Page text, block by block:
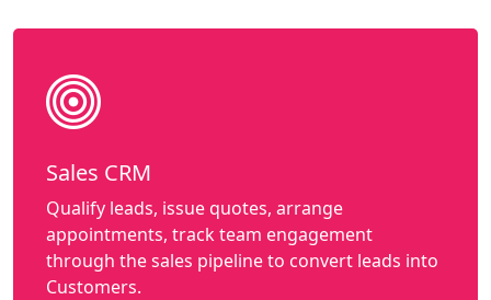
Sales CRM
Qualify leads, issue quotes, arrange
appointments, track team engagement
through the sales pipeline to convert leads into
Customers.